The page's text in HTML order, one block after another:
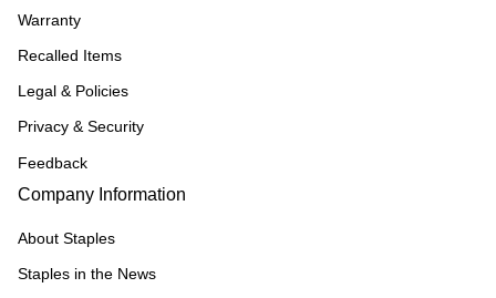
Warranty
Recalled Items
Legal & Policies
Privacy & Security
Feedback
Company Information
About Staples
Staples in the News